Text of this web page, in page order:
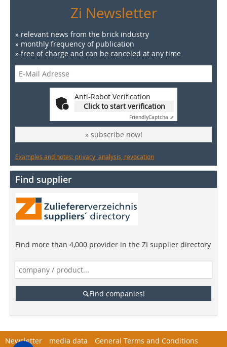
Zi Newsletter
» relevant news from the brick industry
» monthly frequency of publication
» free of charge and can be canceled at any time
Anti-Robot Verification
Click to start verification
FriendlyCaptcha ⇗
» subscribe now!
Examples and notes: privacy, analysis, revocation
Find supplier
Find more than 4,000 provider in the ZI supplier directory
Find companies!
Newsletter media data
General Terms and Conditions